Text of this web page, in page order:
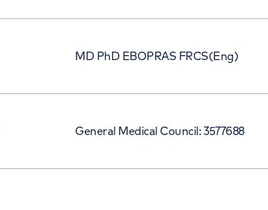
MD PhD EBOPRAS FRCS(Eng)
General Medical Council: 3577688